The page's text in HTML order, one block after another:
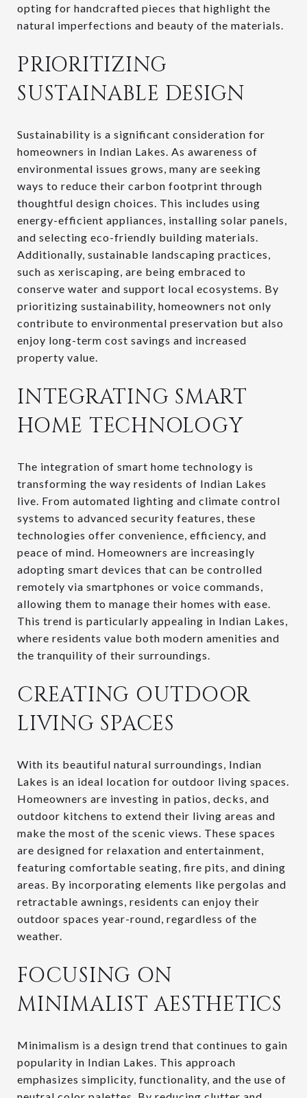
opting for handcrafted pieces that highlight the
natural imperfections and beauty of the materials.
PRIORITIZING
SUSTAINABLE DESIGN
Sustainability is a significant consideration for
homeowners in Indian Lakes. As awareness of
environmental issues grows, many are seeking
ways to reduce their carbon footprint through
thoughtful design choices. This includes using
energy-efficient appliances, installing solar panels,
and selecting eco-friendly building materials.
Additionally, sustainable landscaping practices,
such as xeriscaping, are being embraced to
conserve water and support local ecosystems. By
prioritizing sustainability, homeowners not only
contribute to environmental preservation but also
enjoy long-term cost savings and increased
property value.
INTEGRATING SMART
HOME TECHNOLOGY
The integration of smart home technology is
transforming the way residents of Indian Lakes
live. From automated lighting and climate control
systems to advanced security features, these
technologies offer convenience, efficiency, and
peace of mind. Homeowners are increasingly
adopting smart devices that can be controlled
remotely via smartphones or voice commands,
allowing them to manage their homes with ease.
This trend is particularly appealing in Indian Lakes,
where residents value both modern amenities and
the tranquility of their surroundings.
CREATING OUTDOOR
LIVING SPACES
With its beautiful natural surroundings, Indian
Lakes is an ideal location for outdoor living spaces.
Homeowners are investing in patios, decks, and
outdoor kitchens to extend their living areas and
make the most of the scenic views. These spaces
are designed for relaxation and entertainment,
featuring comfortable seating, fire pits, and dining
areas. By incorporating elements like pergolas and
retractable awnings, residents can enjoy their
outdoor spaces year-round, regardless of the
weather.
FOCUSING ON
MINIMALIST AESTHETICS
Minimalism is a design trend that continues to gain
popularity in Indian Lakes. This approach
emphasizes simplicity, functionality, and the use of